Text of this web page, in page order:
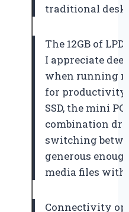
traditional
The 12GB of
I appreciate
when running
for productivity
SSD, the mini
combination
switching
generous
media files
Connectivity